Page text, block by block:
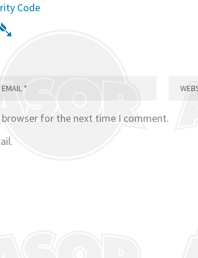
Code
for the next time I comment.